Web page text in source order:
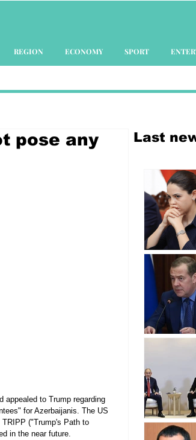
REGION ECONOMY SPORT
pose any
appealed to Trump regarding
for Azerbaijanis. The US
("Trump's Path to
in the near future.
Last